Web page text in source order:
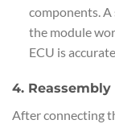
components.
the module
ECU is accurate.
4.
After connecting